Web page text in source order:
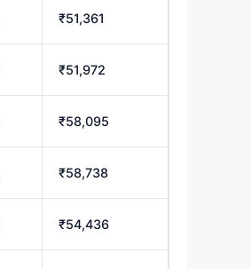
₹51,361
₹51,972
₹58,095
₹58,738
₹54,436